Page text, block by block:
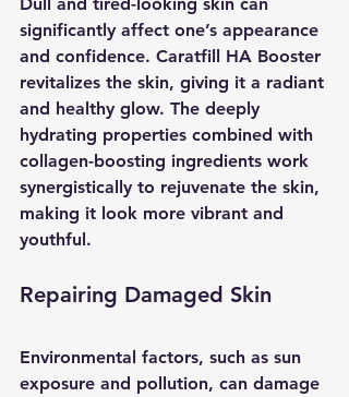
significantly affect one’s appearance
and confidence. Caratfill HA Booster
revitalizes the skin, giving it a radiant
and healthy glow. The deeply
hydrating properties combined with
collagen-boosting ingredients work
synergistically to rejuvenate the skin,
making it look more vibrant and
youthful.
Repairing Damaged Skin
Environmental factors, such as sun
exposure and pollution, can damage